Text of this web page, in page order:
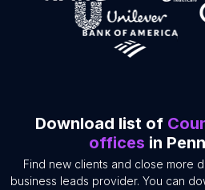
Download list of
offices in
Find new clients and close more
business leads provider. You can